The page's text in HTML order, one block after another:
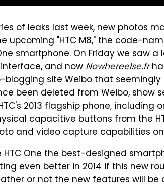
of leaks last week, new photos
upcoming "HTC M8," the code-
smartphone. On Friday we sawa
interface, and nowNowhereelse.fr
blogging site Weibo that seemingly
been deleted from Weibo, show
2013 flagship phone,
capacitive buttons from the
and video capture capabilities on
One the best-designed
even better in 2014 if this new
or not the new features will